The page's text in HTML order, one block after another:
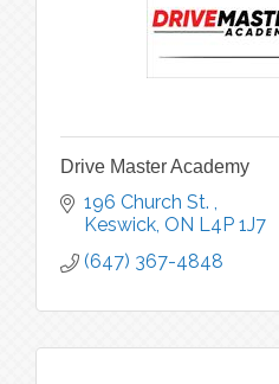
Drive Master Academy
196 Church St.
Keswick ON L4P 1J7
(647) 367-4848